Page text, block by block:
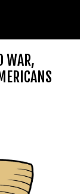
WAR,